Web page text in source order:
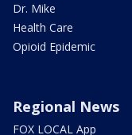
Dr. Mike
Health Care
Opioid Epidemic
Regional News
FOX LOCAL App